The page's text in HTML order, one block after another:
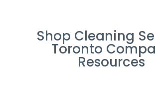
Shop Cleaning
Toronto
Resources